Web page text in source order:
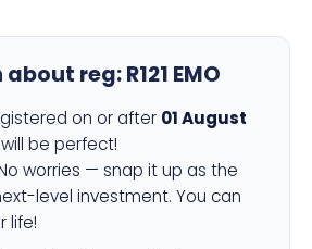
reg:R121 EMO
on or after 01 August
will be perfect!
worries — snap it up as the
level investment. You can
life!